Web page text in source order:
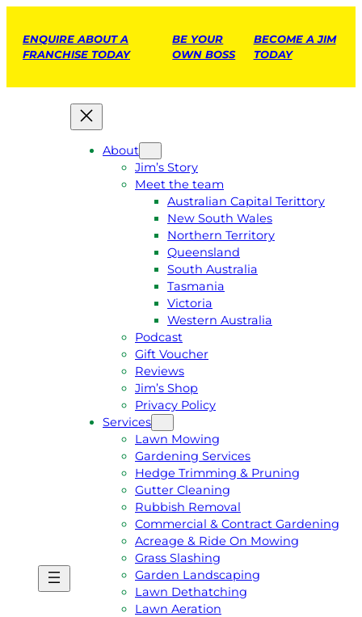
ENQUIRE ABOUT A
FRANCHISE TODAY
BE YOUR
OWN BOSS
BECOME A JIM
TODAY
E
A
About
Jim’s Story
Meet the team
Australian Capital Terittory
New South Wales
Northern Territory
Queensland
South Australia
Tasmania
Victoria
Western Australia
Podcast
Gift Voucher
Reviews
Jim’s Shop
Privacy Policy
Services
Lawn Mowing
Gardening Services
Hedge Trimming & Pruning
Gutter Cleaning
Rubbish Removal
Commercial & Contract Gardening
Acreage & Ride On Mowing
Grass Slashing
Garden Landscaping
Lawn Dethatching
Lawn Aeration